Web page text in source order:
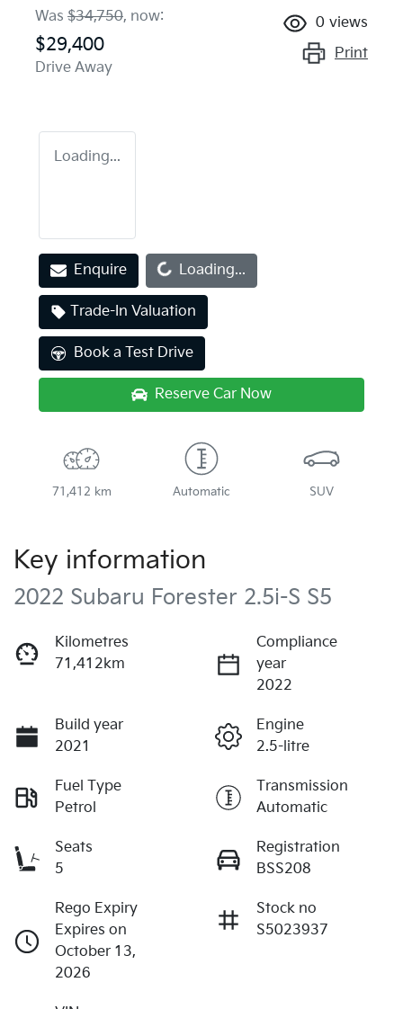
Was $34,750, now:
$29,400
Drive Away
0 views
Print
Loading...
EnquireLoading... Loading...
Trade-In Valuation
Book a Test Drive
Reserve Car Now
71,412 km Automatic SUV
Key information
2022 Subaru Forester 2.5i-S S5
Kilometres
71,412km
Compliance
year
2022
Build year
2021
Engine
2.5-litre
Fuel Type
Petrol
Transmission
Automatic
Seats
5
Registration
BSS208
Rego Expiry
Expires on
October 13,
2026
Stock no
S5023937